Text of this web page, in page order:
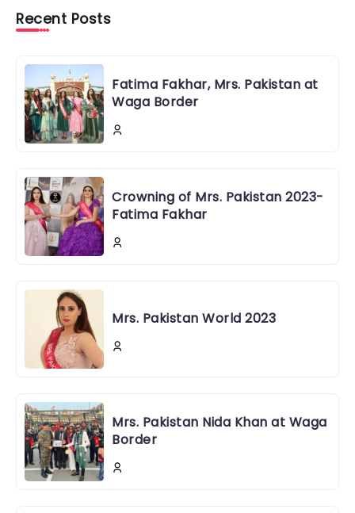
Recent Posts
Fatima Fakhar, Mrs. Pakistan at
Waga Border
Crowning of Mrs. Pakistan 2023-
Fatima Fakhar
Mrs. Pakistan World 2023
Mrs. Pakistan Nida Khan at Waga
Border